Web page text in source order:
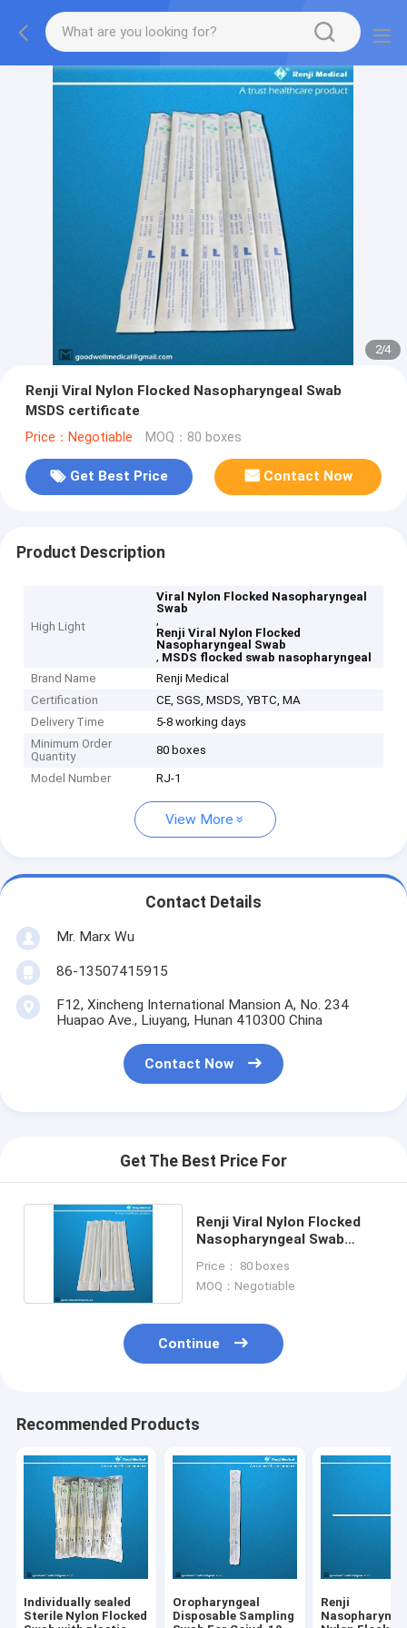
2/4
Renji Viral Nylon Flocked Nasopharyngeal Swab
MSDS certificate
Price：Negotiable MOQ：80 boxes
Get Best Price Contact Now
Product Description
High Light
Viral Nylon Flocked Nasopharyngeal
Swab
,
Renji Viral Nylon Flocked
Nasopharyngeal Swab
, MSDS flocked swab nasopharyngeal
Brand Name
Renji Medical
Certification
CE, SGS, MSDS, YBTC, MA
Delivery Time
5-8 working days
Minimum Order
Quantity
80 boxes
Model Number RJ-1
View More
Contact Details
Mr. Marx Wu
86-13507415915
F12, Xincheng International Mansion A, No. 234
Huapao Ave., Liuyang, Hunan 410300 China
Contact Now
Get The Best Price For
Renji Viral Nylon Flocked
Nasopharyngeal Swab
Price： 80 boxes
MOQ：Negotiable
Continue
Recommended Products
Individually sealed
Sterile Nylon Flocked
Oropharyngeal
Disposable Sampling
Renji